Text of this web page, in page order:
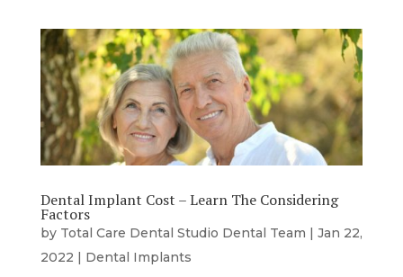
Dental Implant Cost – Learn The Considering
Factors
by Total Care Dental Studio Dental Team | Jan 22,
2022 | Dental Implants